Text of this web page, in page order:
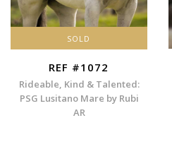
SOLD
REF #1072
Rideable, Kind & Talented:
PSG Lusitano Mare by Rubi
AR